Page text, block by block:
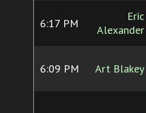
6:17 PM
Eric
Alexander
6:09 PM Art Blakey